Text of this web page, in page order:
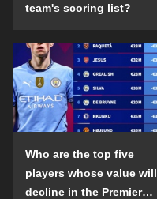
team's scoring list?
Who are the top five
players whose value will
decline in the Premier